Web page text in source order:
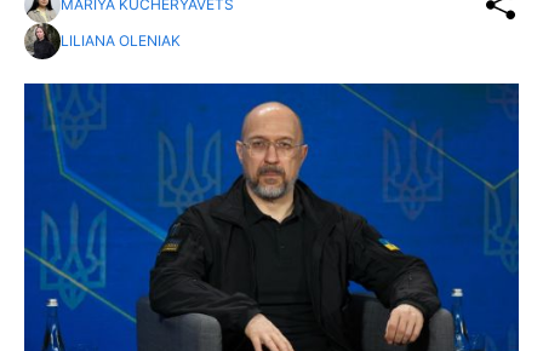
MARIYA KUCHERYAVETS
LILIANA OLENIAK